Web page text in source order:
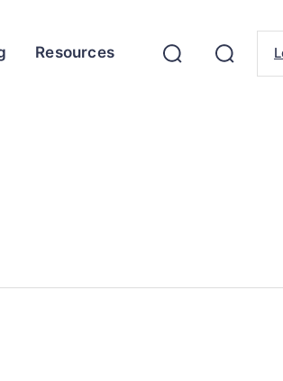
Resources